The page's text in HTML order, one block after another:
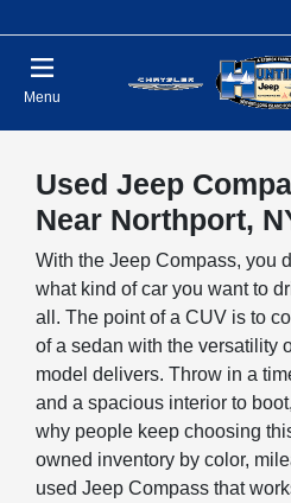
Menu
Used Jeep
Near Northport,
With the Jeep Compass, you
what kind of car you want to
all. The point of a CUV is to
of a sedan with the versatility
model delivers. Throw in a
and a spacious interior to
why people keep choosing
owned inventory by color,
used Jeep Compass that